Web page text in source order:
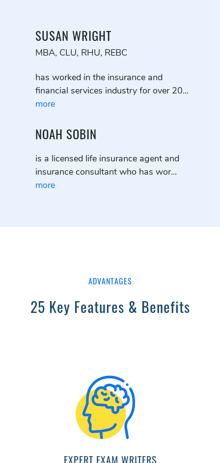
SUSAN WRIGHT
MBA, CLU, RHU, REBC
has worked in the insurance and
financial services industry for over 20...
more
NOAH SOBIN
is a licensed life insurance agent and
insurance consultant who has wor...
more
ADVANTAGES
25 Key Features & Benefits
EXPERT EXAM WRITERS